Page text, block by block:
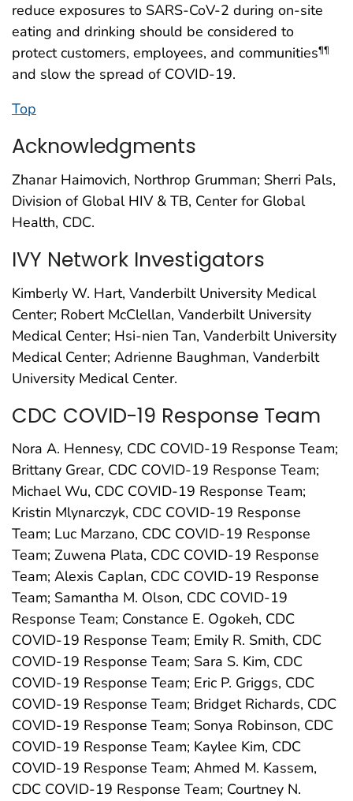
reduce exposures to SARS-CoV-2 during on-site
eating and drinking should be considered to
protect customers, employees, and communities¶¶
and slow the spread of COVID-19.
Top
Acknowledgments
Zhanar Haimovich, Northrop Grumman; Sherri Pals,
Division of Global HIV & TB, Center for Global
Health, CDC.
IVY Network Investigators
Kimberly W. Hart, Vanderbilt University Medical
Center; Robert McClellan, Vanderbilt University
Medical Center; Hsi-nien Tan, Vanderbilt University
Medical Center; Adrienne Baughman, Vanderbilt
University Medical Center.
CDC COVID-19 Response Team
Nora A. Hennesy, CDC COVID-19 Response Team;
Brittany Grear, CDC COVID-19 Response Team;
Michael Wu, CDC COVID-19 Response Team;
Kristin Mlynarczyk, CDC COVID-19 Response
Team; Luc Marzano, CDC COVID-19 Response
Team; Zuwena Plata, CDC COVID-19 Response
Team; Alexis Caplan, CDC COVID-19 Response
Team; Samantha M. Olson, CDC COVID-19
Response Team; Constance E. Ogokeh, CDC
COVID-19 Response Team; Emily R. Smith, CDC
COVID-19 Response Team; Sara S. Kim, CDC
COVID-19 Response Team; Eric P. Griggs, CDC
COVID-19 Response Team; Bridget Richards, CDC
COVID-19 Response Team; Sonya Robinson, CDC
COVID-19 Response Team; Kaylee Kim, CDC
COVID-19 Response Team; Ahmed M. Kassem,
CDC COVID-19 Response Team; Courtney N.